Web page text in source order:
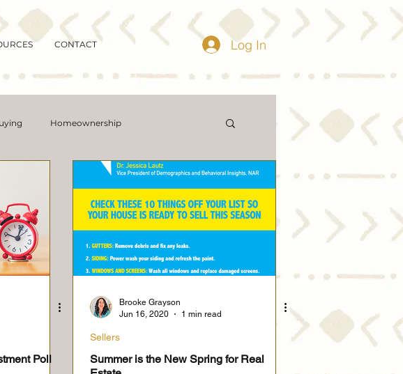
CONTACT Log In
Homeownership
Housing Market Updates
Up Buyers Demographics
Poll
Brooke Grayson
Jun 16, 2020
1 min read
Sellers
Summer is the New Spring for Real